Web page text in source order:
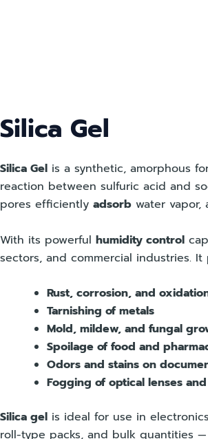
Silica Gel
Silica Gel is a synthetic, amorphous
reaction between sulfuric acid and
pores efficiently adsorb water vapor,
With its powerful humidity control
sectors, and commercial industries.
Rust, corrosion, and
Tarnishing of metals
Mold, mildew, and fungal
Spoilage of food and
Odors and stains on
Fogging of optical lenses
Silica gel is ideal for use in
roll-type packs, and bulk quantities